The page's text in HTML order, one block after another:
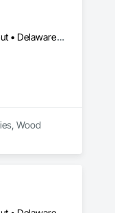
DC, DC • Alabama • Alaska • Alberta • Arizona • Arkansas • British Columbia • California • Colorado • Connecticut • Delaware • Florida • Georgia • Hawaii • Idaho • Illinois • Indiana • Iowa • Kansas • Kentucky • Louisiana • Maine • Manitoba • Maryland • Massachusetts • Michigan • Minnesota • Mississippi • Missouri • Montana • Nebraska • Nevada • New Brunswick • New Hampshire • New Jersey • New Mexico • New York • Newfoundland and Labrador • North Carolina • North Dakota • Northwest Territories • Nova Scotia • Nunavut • Ohio • Oklahoma • Ontario • Oregon • Pennsylvania • Prince Edward Island • Québec • Rhode Island • Saskatchewan • South Carolina • South Dakota • Tennessee • Texas • Utah • Vermont • Virginia • Washington • West Virginia • Wisconsin • Wyoming
Wood